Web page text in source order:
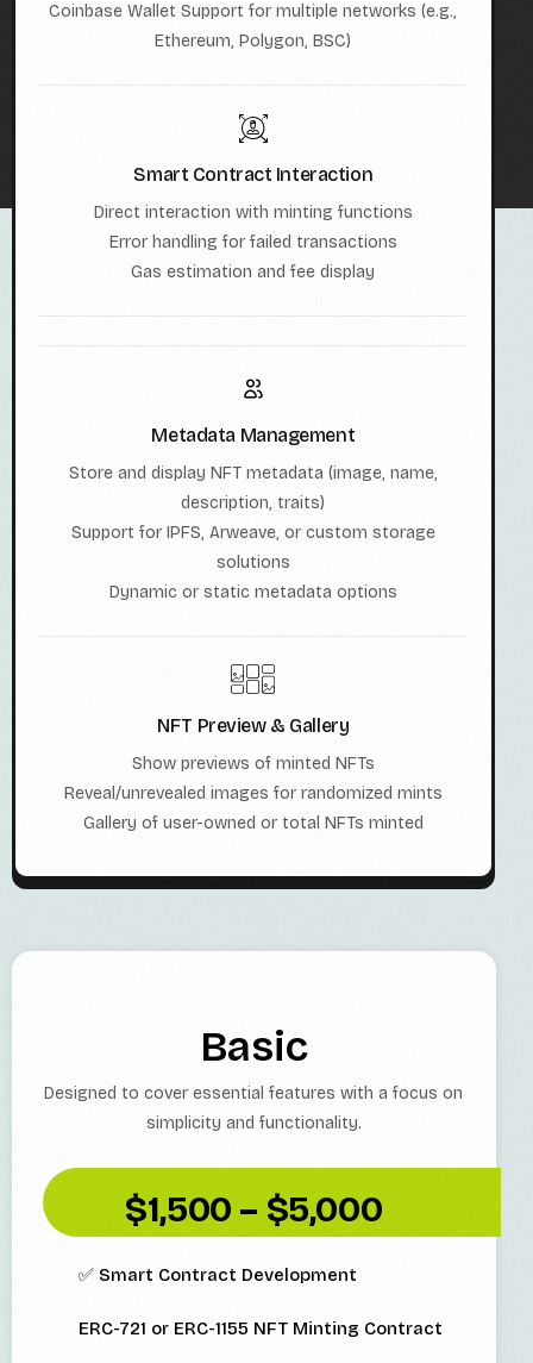
Coinbase Wallet Support for multiple networks (e.g.,
Ethereum, Polygon, BSC)
Smart Contract Interaction
Direct interaction with minting functions
Error handling for failed transactions
Gas estimation and fee display
Metadata Management
Store and display NFT metadata (image, name,
description, traits)
Support for IPFS, Arweave, or custom storage
solutions
Dynamic or static metadata options
NFT Preview & Gallery
Show previews of minted NFTs
Reveal/unrevealed images for randomized mints
Gallery of user-owned or total NFTs minted
Basic
Designed to cover essential features with a focus on
simplicity and functionality.
$1,500 – $5,000
✅ Smart Contract Development
ERC-721 or ERC-1155 NFT Minting Contract